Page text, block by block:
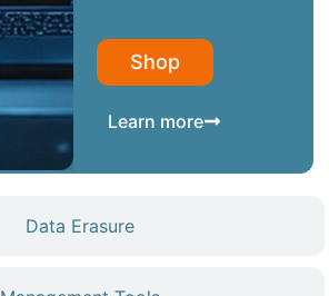
Data Erasure
Shop
Learn more